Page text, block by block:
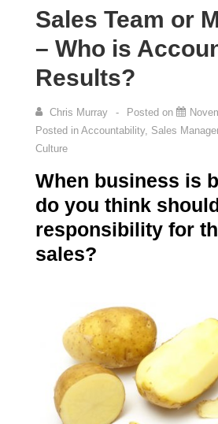
Sales Team or
– Who is
Results?
Chris Murray Posted on
Posted in Accountability, Sales
Culture
When business is
do you think
responsibility for
sales?